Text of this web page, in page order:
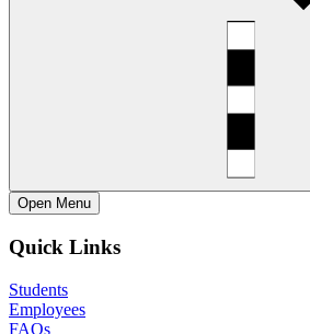
Open Menu
Quick Links
Students
Employees
FAQs